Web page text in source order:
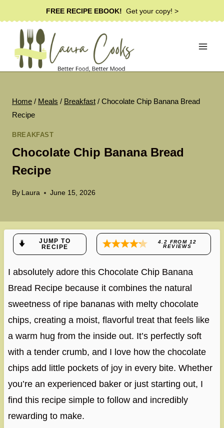
to
content
FREE RECIPE EBOOK! Get your copy! >
Home / Meals / Breakfast / Chocolate Chip Banana Bread
Recipe
BREAKFAST
Chocolate Chip Banana Bread
Recipe
By Laura June 15, 2026
JUMP TO
RECIPE
4.2 FROM 12
REVIEWS
I absolutely adore this Chocolate Chip Banana
Bread Recipe because it combines the natural
sweetness of ripe bananas with melty chocolate
chips, creating a moist, flavorful treat that feels like
a warm hug from the inside out. It’s perfectly soft
with a tender crumb, and I love how the chocolate
chips add little pockets of joy in every bite. Whether
you’re an experienced baker or just starting out, I
find this recipe simple to follow and incredibly
rewarding to make.